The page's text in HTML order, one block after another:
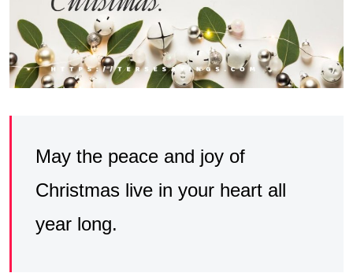
May the peace and joy of
Christmas live in your heart all
year long.